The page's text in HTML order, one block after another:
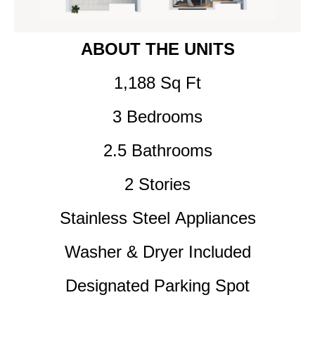
ABOUT THE UNITS
1,188 Sq Ft
3 Bedrooms
2.5 Bathrooms
2 Stories
Stainless Steel Appliances
Washer & Dryer Included
Designated Parking Spot